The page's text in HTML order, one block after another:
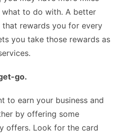
to do with. A better
rewards you for every
you take those rewards as
go.
to earn your business and
by offering some
offers. Look for the card